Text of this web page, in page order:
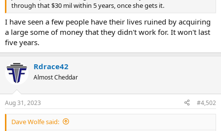
through that $30 mil within 5 years, once she gets it.
I have seen a few people have their lives ruined by acquiring
a large some of money that they didn't work for. It won't last
five years.
Rdrace42
Almost Cheddar
Aug 31, 2023 #4,502
Dave Wolfe said: